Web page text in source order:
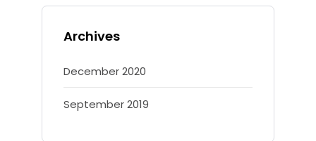
Archives
December 2020
September 2019